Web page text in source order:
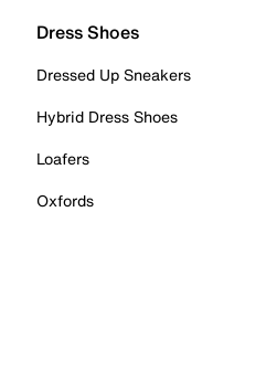
Dress Shoes
Dressed Up Sneakers
Hybrid Dress Shoes
Loafers
Oxfords